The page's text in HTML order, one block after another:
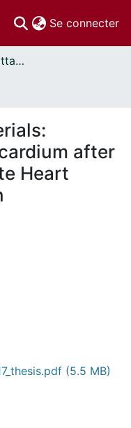
Se connecter
Thèses uOttawa // uOttawa Theses
after
Heart
(5.5 MB)